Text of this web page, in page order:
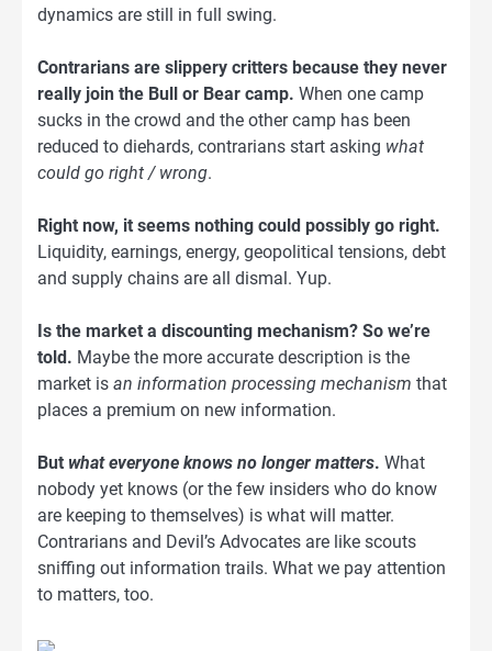
dynamics are still in full swing.
Contrarians are slippery critters because they never
really join the Bull or Bear camp. When one camp
sucks in the crowd and the other camp has been
reduced to diehards, contrarians start asking what
could go right / wrong.
Right now, it seems nothing could possibly go right.
Liquidity, earnings, energy, geopolitical tensions, debt
and supply chains are all dismal. Yup.
Is the market a discounting mechanism? So we’re
told. Maybe the more accurate description is the
market is an information processing mechanism that
places a premium on new information.
But what everyone knows no longer matters. What
nobody yet knows (or the few insiders who do know
are keeping to themselves) is what will matter.
Contrarians and Devil’s Advocates are like scouts
sniffing out information trails. What we pay attention
to matters, too.